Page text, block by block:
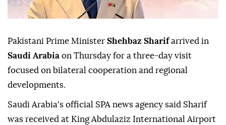
Pakistani Prime Minister Shehbaz Sharifarrived in
Saudi Arabia on Thursday for a three-day visit
focused on bilateral cooperation and regional
developments.
Saudi Arabia's official SPA news agency said Sharif
was received at King Abdulaziz International Airport